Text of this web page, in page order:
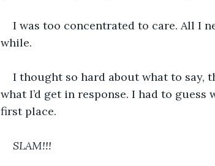
I was too concentrated to care. All I
while.
I thought so hard about what to say,
what I’d get in response. I had to guess
first place.
SLAM!!!